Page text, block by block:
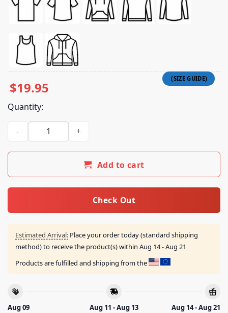
$19.95
Quantity:
Waterboy Vicki Shirt quantity
Add to cart
Check Out
Estimated Arrival: Place your order today (standard shipping
method) to receive the product(s) within Aug 14 - Aug 21
Products are fulfilled and shipping from the
Aug 09
Aug 11 - Aug 13
Aug 14 - Aug 21